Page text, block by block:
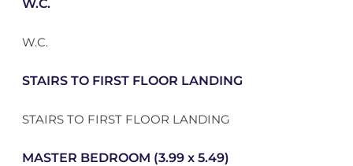
W.C.
W.C.
STAIRS TO FIRST FLOOR LANDING
STAIRS TO FIRST FLOOR LANDING
MASTER BEDROOM (3.99 x 5.49)